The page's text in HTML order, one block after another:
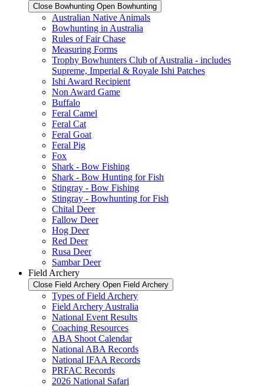
Close Bowhunting Open Bowhunting
Australian Native Animals
Bowhunting in Australia
Rules of Fair Chase
Measuring Forms
Trophy Bowhunters Club of Australia - includes
Supreme, Imperial & Royale Ishi Patches
Ishi Award Recipient
Non Award Game
Buffalo
Feral Camel
Feral Cat
Feral Goat
Feral Pig
Fox
Shark - Bow Fishing
Shark - Bow Hunting for Fish
Stingray - Bow Fishing
Stingray - Bowhunting for Fish
Chital Deer
Fallow Deer
Hog Deer
Red Deer
Rusa Deer
Sambar Deer
Field Archery
Close Field Archery Open Field Archery
Types of Field Archery
Field Archery Australia
National Event Results
Coaching Resources
ABA Shoot Calendar
National ABA Records
National IFAA Records
PRFAC Records
2026 National Safari